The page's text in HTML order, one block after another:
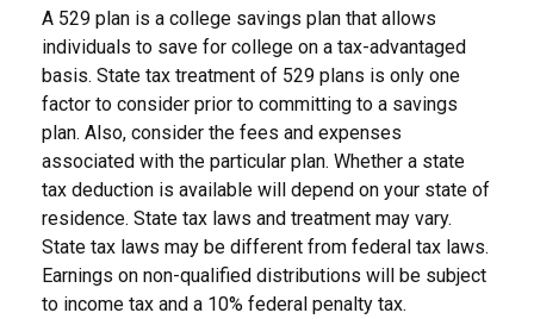
A 529 plan is a college savings plan that allows
individuals to save for college on a tax-advantaged
basis. State tax treatment of 529 plans is only one
factor to consider prior to committing to a savings
plan. Also, consider the fees and expenses
associated with the particular plan. Whether a state
tax deduction is available will depend on your state of
residence. State tax laws and treatment may vary.
State tax laws may be different from federal tax laws.
Earnings on non-qualified distributions will be subject
to income tax and a 10% federal penalty tax.